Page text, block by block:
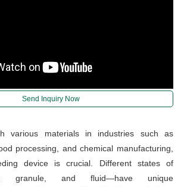
Send Inquiry Now
various materials in industries such as
processing, and chemical manufacturing,
device is crucial. Different states of
granule, and fluid—have unique